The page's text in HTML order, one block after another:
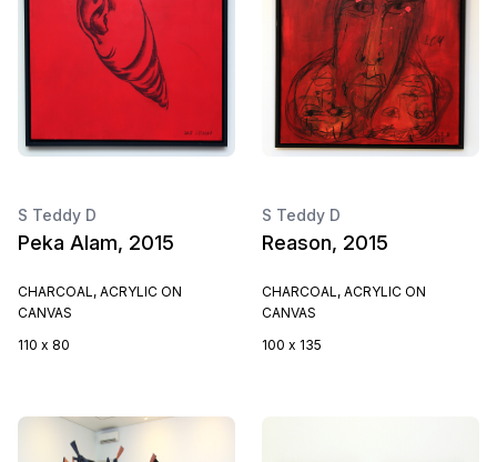
S Teddy D
Peka Alam, 2015
CHARCOAL, ACRYLIC ON
CANVAS
110 x 80
S Teddy D
Reason, 2015
CHARCOAL, ACRYLIC ON
CANVAS
100 x 135